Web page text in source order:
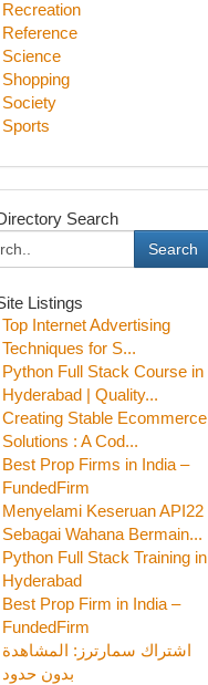
Recreation
Reference
Science
Shopping
Society
Sports
Search
Search
Listings
Top Internet Advertising
Techniques for S...
Python Full Stack Course in
Hyderabad | Quality...
Creating Stable Ecommerce
Solutions : A Cod...
Best Prop Firms in India –
FundedFirm
Menyelami Keseruan API22
Sebagai Wahana Bermain...
Python Full Stack Training in
Hyderabad
Best Prop Firm in India –
FundedFirm
اشتراك سمارترز: المشاهدة
بدون حدود